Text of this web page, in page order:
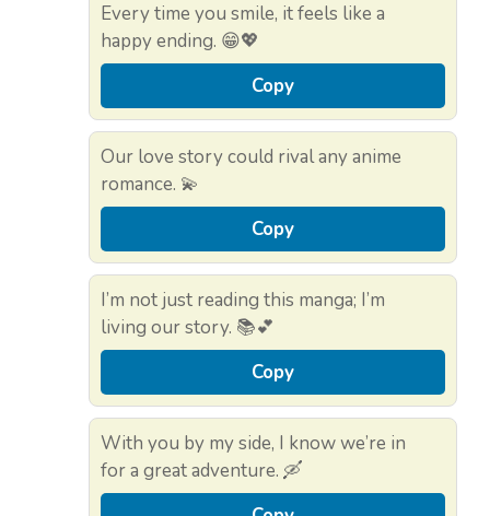
Every time you smile, it feels like a
happy ending. 😁💖
Copy
Our love story could rival any anime
romance. 💫
Copy
I’m not just reading this manga; I’m
living our story. 📚💕
Copy
With you by my side, I know we’re in
for a great adventure. 🛶